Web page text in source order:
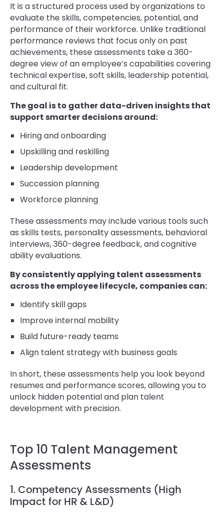
It is a structured process used by organizations to
evaluate the skills, competencies, potential, and
performance of their workforce. Unlike traditional
performance reviews that focus only on past
achievements, these assessments take a 360-
degree view of an employee’s capabilities covering
technical expertise, soft skills, leadership potential,
and cultural fit.
The goal is to gather data-driven insights that
support smarter decisions around:
Hiring and onboarding
Upskilling and reskilling
Leadership development
Succession planning
Workforce planning
These assessments may include various tools such
as skills tests, personality assessments, behavioral
interviews, 360-degree feedback, and cognitive
ability evaluations.
By consistently applying talent assessments
across the employee lifecycle, companies can:
Identify skill gaps
Improve internal mobility
Build future-ready teams
Align talent strategy with business goals
In short, these assessments help you look beyond
resumes and performance scores, allowing you to
unlock hidden potential and plan talent
development with precision.
Top 10 Talent Management
Assessments
1. Competency Assessments (High
Impact for HR & L&D)